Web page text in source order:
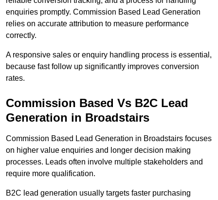
enquiries promptly. Commission Based Lead Generation
relies on accurate attribution to measure performance
correctly.
A responsive sales or enquiry handling process is essential,
because fast follow up significantly improves conversion
rates.
Commission Based Vs B2C Lead
Generation in Broadstairs
Commission Based Lead Generation in Broadstairs focuses
on higher value enquiries and longer decision making
processes. Leads often involve multiple stakeholders and
require more qualification.
B2C lead generation usually targets faster purchasing